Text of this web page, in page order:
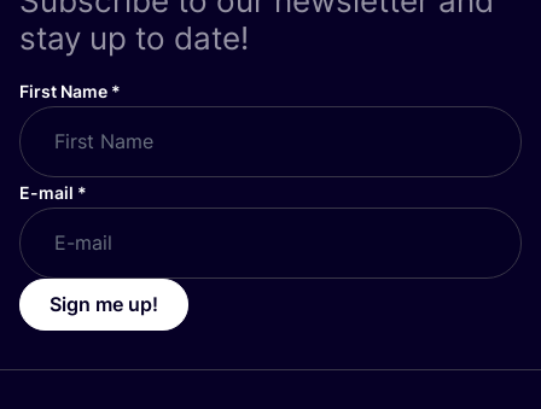
stay up to date!
First Name *
E-mail *
Sign me up!